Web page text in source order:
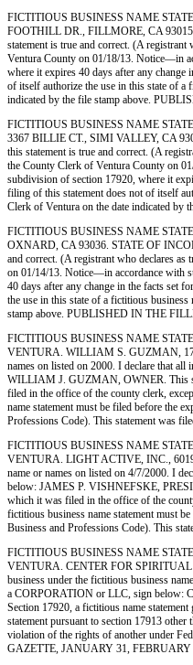
FICTITIOUS BUSINESS NAME
FOOTHILL DR., FILLMORE, CA 93015.
statement is true and correct. (A
Ventura County on 01/18/13. Notice—in
where it expires 40 days after any change
of itself authorize the use in this state of
indicated by the file stamp above.
FICTITIOUS BUSINESS NAME
3367 BILLIE CT., SIMI VALLEY, CA
this statement is true and correct. (A
the County Clerk of Ventura County on
subdivision of section 17920, where it
filing of this statement does not of itself
Clerk of Ventura on the date indicated
FICTITIOUS BUSINESS NAME
OXNARD, CA 93036. STATE OF
and correct. (A registrant who declares
on 01/14/13. Notice—in accordance with
40 days after any change in the facts set
the use in this state of a fictitious
stamp above. PUBLISHED IN THE
FICTITIOUS BUSINESS NAME
VENTURA. WILLIAM S. GUZMAN,
names on listed on 2000. I declare that
WILLIAM J. GUZMAN, OWNER. This
filed in the office of the county clerk,
name statement must be filed before the
Professions Code). This statement was
FICTITIOUS BUSINESS NAME
VENTURA. LIGHT ACTIVE, INC., 6019
name or names on listed on 4/7/2000. I
below: JAMES P. VISHNEFSKE,
which it was filed in the office of the
fictitious business name statement must
Business and Professions Code). This
FICTITIOUS BUSINESS NAME
VENTURA. CENTER FOR SPIRITUAL
business under the fictitious business
a CORPORATION or LLC, sign below:
Section 17920, a fictitious name
statement pursuant to section 17913
violation of the rights of another under
GAZETTE, JANUARY 31, FEBRUARY